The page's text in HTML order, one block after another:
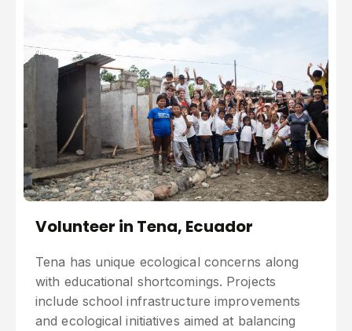
Volunteer in Tena, Ecuador
Tena has unique ecological concerns along
with educational shortcomings. Projects
include school infrastructure improvements
and ecological initiatives aimed at balancing